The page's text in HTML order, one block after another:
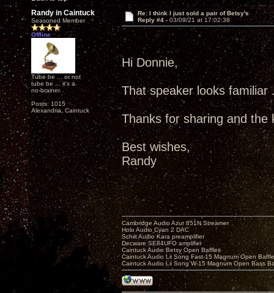
Randy in Caintuck
Seasoned Member
Offline
Tube be ... or not
tube be ... it's a
no-brainer.
Posts: 1015
Alexandria, Caintuck
Re: I think I just sold a pair of Betsy's
Reply #4 -03/09/21 at 17:02:38
Hi Donnie,
That speaker looks
Thanks for sharing and the
Best wishes,
Randy
Cambridge Audio Azur 851N Streamer
Holo Audio Cyan 2 DAC
Schiit Audio Kara preamplifier
Decware SE84UFO amplifier
Caintuck Audio Betsy Open Baffles
Caintuck Audio Lii Song Fast-15 Magnum Open
Caintuck Audio Lii Song W-15 Magnum Open Bass